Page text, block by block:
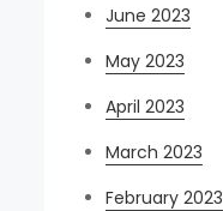
June 2023
May 2023
April 2023
March 2023
February 2023